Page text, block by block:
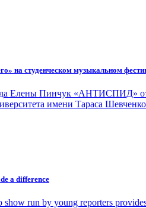
на студенческом музыкальном
Елены Пинчук «АНТИСПИД»
имени Тараса
a difference
run by young reporters